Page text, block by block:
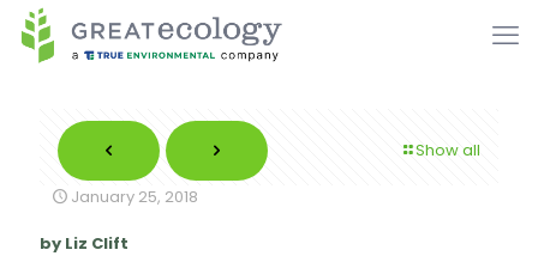
Show all
January 25, 2018
by Liz Clift